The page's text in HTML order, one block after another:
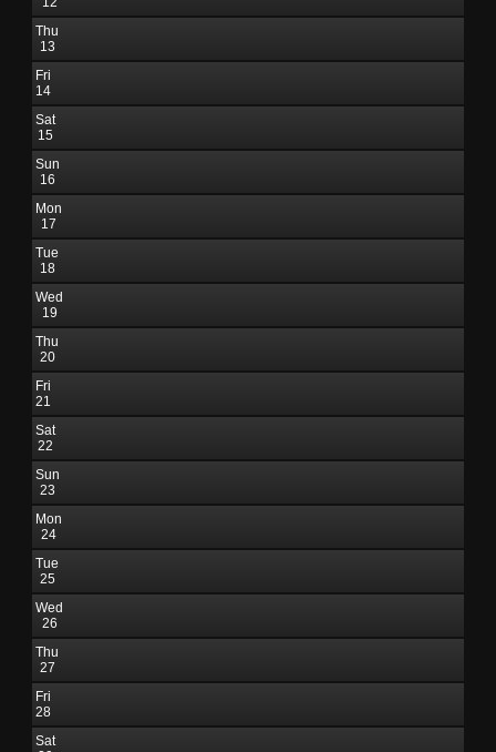
Thu
13
Fri
14
Sat
15
Sun
16
Mon
17
Tue
18
Wed
19
Thu
20
Fri
21
Sat
22
Sun
23
Mon
24
Tue
25
Wed
26
Thu
27
Fri
28
Sat